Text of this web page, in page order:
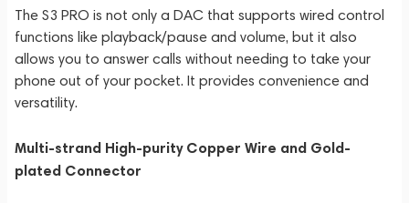
The S3 PRO is not only a DAC that supports wired control
functions like playback/pause and volume, but it also
allows you to answer calls without needing to take your
phone out of your pocket. It provides convenience and
versatility.
Multi-strand High-purity Copper Wire and Gold-
plated Connector